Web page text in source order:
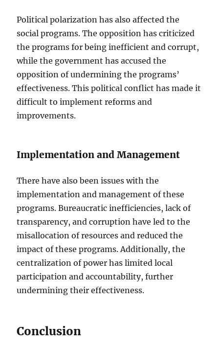
Political polarization has also affected the
social programs. The opposition has criticized
the programs for being inefficient and corrupt,
while the government has accused the
opposition of undermining the programs’
effectiveness. This political conflict has made it
difficult to implement reforms and
improvements.
Implementation and Management
There have also been issues with the
implementation and management of these
programs. Bureaucratic inefficiencies, lack of
transparency, and corruption have led to the
misallocation of resources and reduced the
impact of these programs. Additionally, the
centralization of power has limited local
participation and accountability, further
undermining their effectiveness.
Conclusion